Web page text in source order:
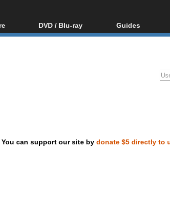
DVD / Blu-ray
Blu-ray / DVD Region
Guides
Video
DVD and Blu-
You can support our site by donate $5 directly to